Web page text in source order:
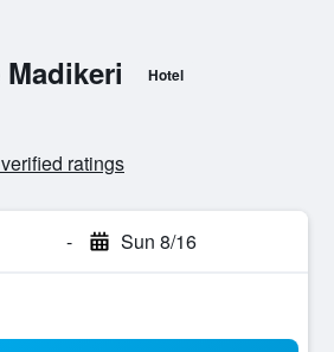
Madikeri Hotel
ratings
- Sun 8/16